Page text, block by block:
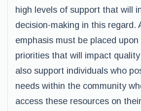
high levels of support that will
decision-making in this regard.
emphasis must be placed upon
priorities that will impact
also support individuals who
needs within the community
access these resources on